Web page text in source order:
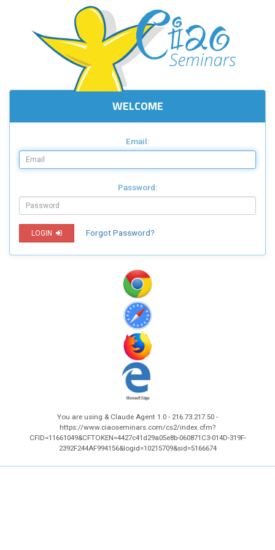
WELCOME
Email:
Password:
LOGIN Forgot Password?
You are using & Claude Agent 1.0 - 216.73.217.50 -
https://www.ciaoseminars.com/cs2/index.cfm?
CFID=11661049&CFTOKEN=4427c41d29a05e8b-060871C3-014D-319F-
2392F244AF994156&logid=10215709&sid=5166674